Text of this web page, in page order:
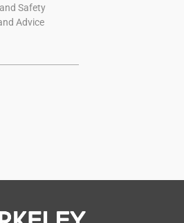
Safety
Advice